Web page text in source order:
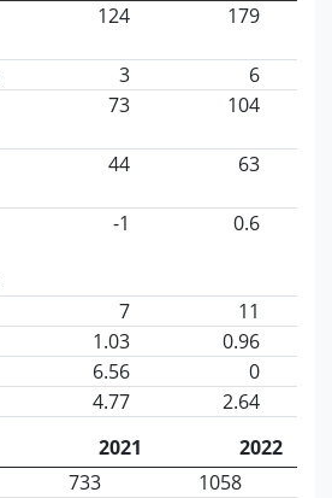
124 179
3
6
73 104
44 63
-1 0.6
7
11
1.03
0.96
6.56
0
4.77
2.64
2021
2022
733
1058